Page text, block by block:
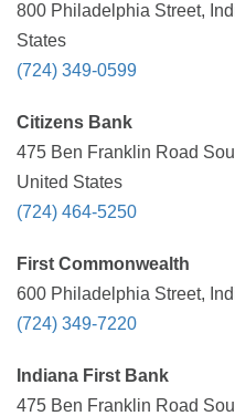
800 Philadelphia Street,
States
(724) 349-0599
Citizens Bank
475 Ben Franklin Road
United States
(724) 464-5250
First Commonwealth
600 Philadelphia Street,
(724) 349-7220
Indiana First Bank
475 Ben Franklin Road